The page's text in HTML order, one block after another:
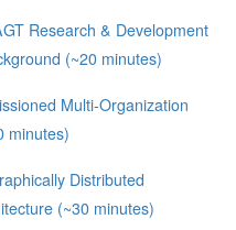
Research & Development
(~20 minutes)
Multi-Organization
minutes)
Distributed
(~30 minutes)